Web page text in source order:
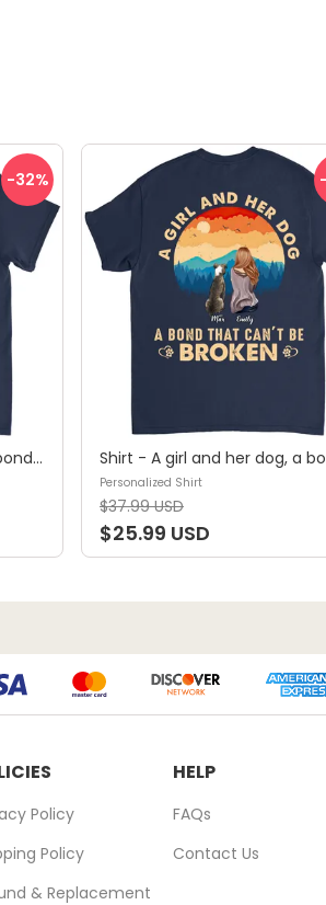
-32%
Shirt - A girl and her dog, a bond that can't be broken (B) - Personalized Shirt
Personalized Shirt
$37.99 USD
$25.99 USD
Policy
Policy
& Replacement
HELP
FAQs
Contact Us